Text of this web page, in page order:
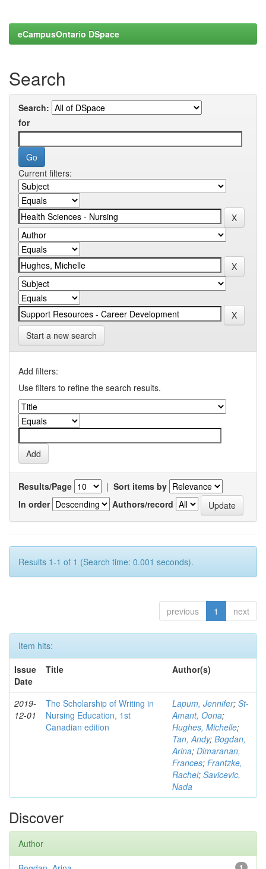
eCampusOntario DSpace
Search
Search:
for
Current filters:
Start a new search
Add filters:
Use filters to refine the search results.
Results/Page | Sort items by
In order
Authors/record
Results 1-1 of 1 (Search time: 0.001 seconds).
previous 1 next
Item hits:
Issue
Date
Title Author(s)
2019-
12-01
The Scholarship of Writing in
Nursing Education, 1st
Canadian edition
Lapum, Jennifer; St-
Amant, Oona;
Hughes, Michelle;
Tan, Andy; Bogdan,
Arina; Dimaranan,
Frances; Frantzke,
Rachel; Savicevic,
Nada
Discover
Author